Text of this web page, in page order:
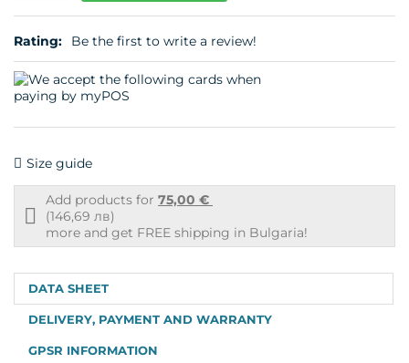
Rating: Be the first to write a review!
Size guide
Free
shipping
Add products for 75,00 €
(146,69 лв)
more and get FREE shipping in Bulgaria!
DATA SHEET
DELIVERY, PAYMENT AND WARRANTY
GPSR INFORMATION